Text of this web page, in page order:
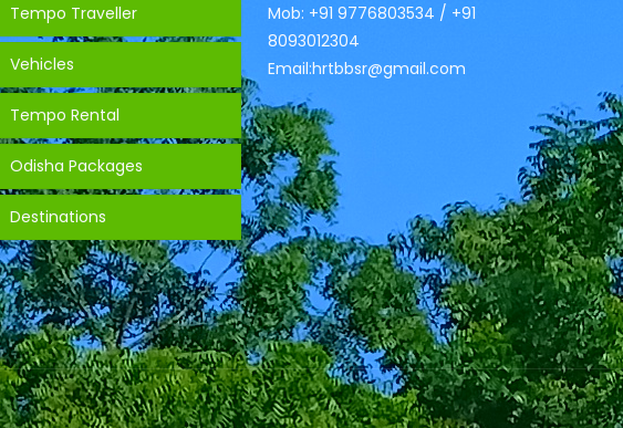
Tempo Traveller
Vehicles
Tempo Rental
Odisha Packages
Destinations
Mob: +91 9776803534 / +91
8093012304
Email:hrtbbsr@gmail.com